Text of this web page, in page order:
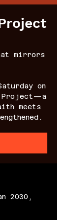
mirrors
on
Project—a
meets
2030,